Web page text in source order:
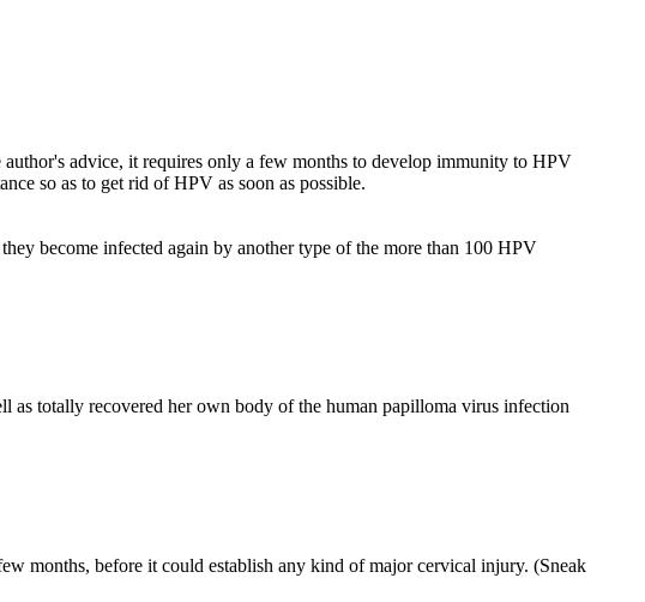
advice, it requires only a few months to develop immunity to HPV
so as to get rid of HPV as soon as possible.
become infected again by another type of the more than 100 HPV
as totally recovered her own body of the human papilloma virus infection
months, before it could establish any kind of major cervical injury. (Sneak